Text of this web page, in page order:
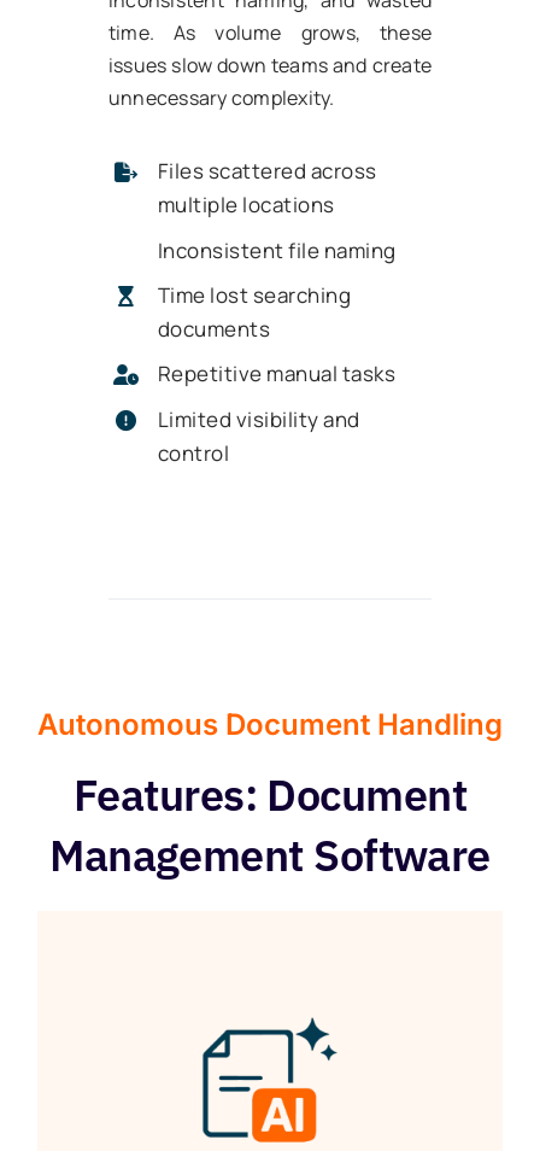
time. As volume grows, these
issues slow down teams and create
unnecessary complexity.
Files scattered across
multiple locations
Inconsistent file naming
Time lost searching
documents
Repetitive manual tasks
Limited visibility and
control
Autonomous Document Handling
Features: Document
Management Software